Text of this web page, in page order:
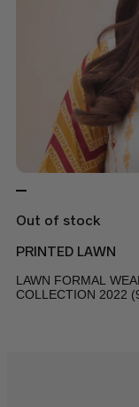
Out of stock
PRINTED LAWN
LAWN FORMAL
COLLECTION 2022